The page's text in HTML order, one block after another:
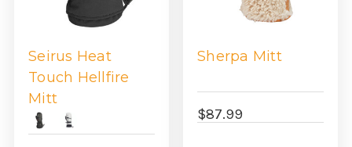
Seirus Heat
Touch Hellfire
Mitt
Sherpa Mitt
$87.99